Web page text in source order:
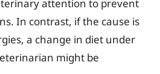
attention to prevent
In contrast, if the cause is
a change in diet under
might be